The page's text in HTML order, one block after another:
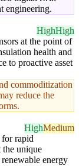
engineering.
HighHigh
at the point of
health and
to proactive asset
commoditization
reduce the
HighMedium
rapid
unique
energy